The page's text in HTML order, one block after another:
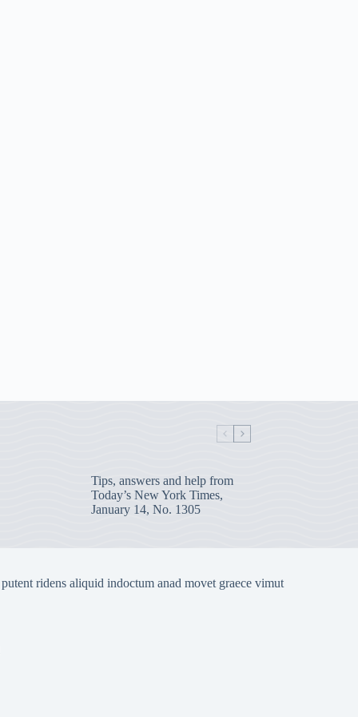
Tips, answers and help from
Today’s New York Times,
January 14, No. 1305
ridens aliquid indoctum anad movet graece vimut